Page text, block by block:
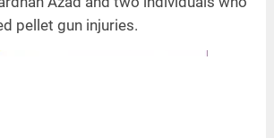
pellet gun injuries.